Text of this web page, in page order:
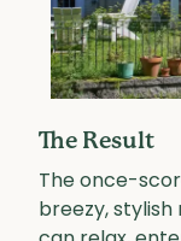
The Result
The once-
breezy,